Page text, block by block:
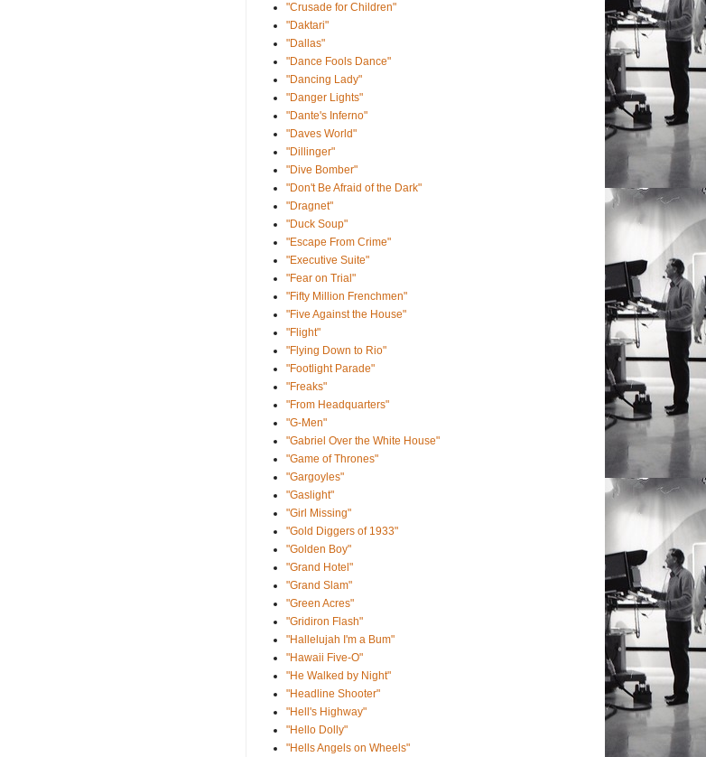
"Crusade for Children"
"Daktari"
"Dallas"
"Dance Fools Dance"
"Dancing Lady"
"Danger Lights"
"Dante's Inferno"
"Daves World"
"Dillinger"
"Dive Bomber"
"Don't Be Afraid of the Dark"
"Dragnet"
"Duck Soup"
"Escape From Crime"
"Executive Suite"
"Fear on Trial"
"Fifty Million Frenchmen"
"Five Against the House"
"Flight"
"Flying Down to Rio"
"Footlight Parade"
"Freaks"
"From Headquarters"
"G-Men"
"Gabriel Over the White House"
"Game of Thrones"
"Gargoyles"
"Gaslight"
"Girl Missing"
"Gold Diggers of 1933"
"Golden Boy"
"Grand Hotel"
"Grand Slam"
"Green Acres"
"Gridiron Flash"
"Hallelujah I'm a Bum"
"Hawaii Five-O"
"He Walked by Night"
"Headline Shooter"
"Hell's Highway"
"Hello Dolly"
"Hells Angels on Wheels"